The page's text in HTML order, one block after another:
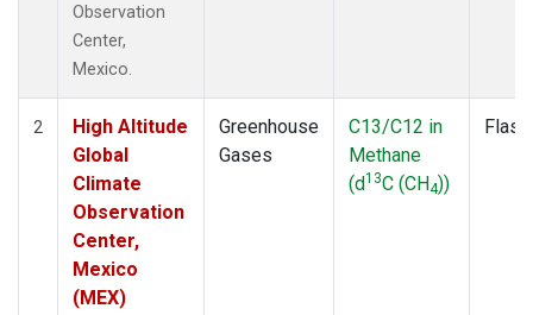
Observation
Center,
Mexico.
2
High Altitude
Global
Climate
Observation
Center,
Mexico
(MEX)
Greenhouse
Gases
C13/C12 in
Methane
(d13C (CH4))
Flask